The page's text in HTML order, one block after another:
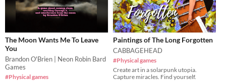
The Moon Wants Me To Leave
You
Brandon O'Brien | Neon Robin Bard
Games
#Physical games
Paintings of The Long Forgotten
CABBAGEHEAD
#Physical games
Create art in a solarpunk utopia.
Capture miracles. Find yourself.